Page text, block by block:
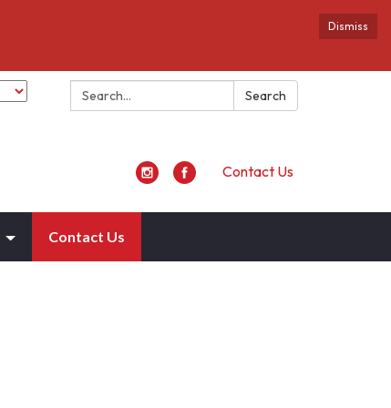
Dismiss
Search: Search
Contact Us
Contact Us